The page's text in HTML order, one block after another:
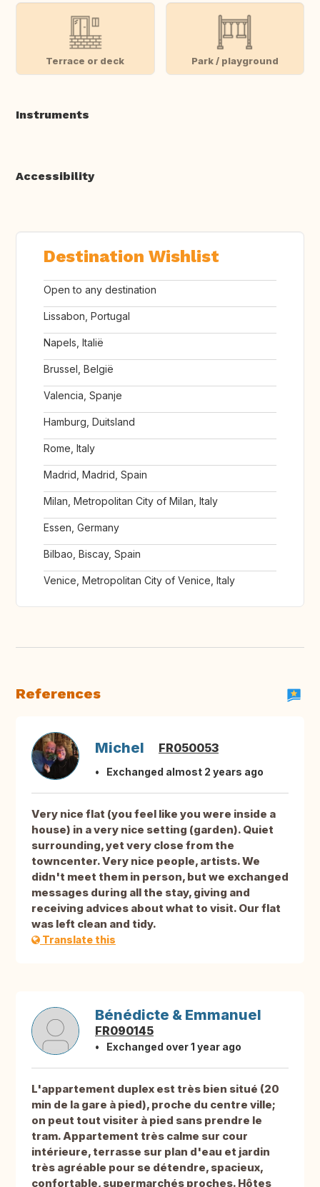
Terrace or deck Park / playground
Instruments
Accessibility
Destination Wishlist
Open to any destination
Lissabon, Portugal
Napels, Italië
Brussel, België
Valencia, Spanje
Hamburg, Duitsland
Rome, Italy
Madrid, Madrid, Spain
Milan, Metropolitan City of Milan, Italy
Essen, Germany
Bilbao, Biscay, Spain
Venice, Metropolitan City of Venice, Italy
References
Michel FR050053
Exchanged almost 2 years ago
Very nice flat (you feel like you were inside a
house) in a very nice setting (garden). Quiet
surrounding, yet very close from the
towncenter. Very nice people, artists. We
didn't meet them in person, but we exchanged
messages during all the stay, giving and
receiving advices about what to visit. Our flat
was left clean and tidy.
Translate this
Bénédicte & Emmanuel
FR090145
Exchanged over 1 year ago
L'appartement duplex est très bien situé (20
min de la gare à pied), proche du centre ville;
on peut tout visiter à pied sans prendre le
tram. Appartement très calme sur cour
intérieure, terrasse sur plan d'eau et jardin
très agréable pour se détendre, spacieux,
confortable, supermarchés proches. Hôtes